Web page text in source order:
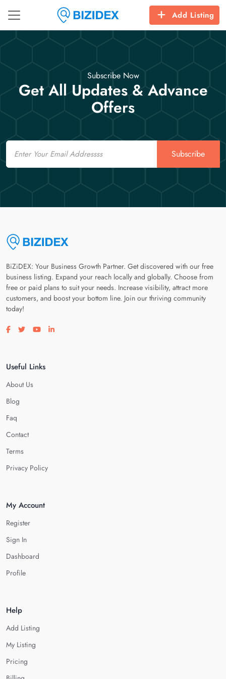
Add Listing
Subscribe Now
Get All Updates & Advance
Offers
Email
Subscribe
BiZiDEX: Your Business Growth Partner. Get discovered with our free
business listing. Expand your reach locally and globally. Choose from
free or paid plans to suit your needs. Increase visibility, attract more
customers, and boost your bottom line. Join our thriving community
today!
Visit our facebook page
Visit our twitter page
Visit our youtube page
Visit our linkedin page
Useful Links
About Us
Blog
Faq
Contact
Terms
Privacy Policy
My Account
Register
Sign In
Dashboard
Profile
Help
Add Listing
My Listing
Pricing